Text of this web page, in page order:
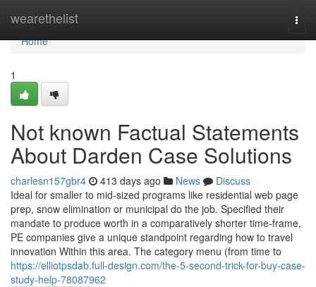
wearethelist
Home
Home
1
Not known Factual Statements
About Darden Case Solutions
charlesn157gbr4 413 days ago News
Discuss
Ideal for smaller to mid-sized programs like residential web page
prep, snow elimination or municipal do the job. Specified their
mandate to produce worth in a comparatively shorter time-frame,
PE companies give a unique standpoint regarding how to travel
innovation Within this area. The category menu (from time to
https://elliotpsdab.full-design.com/the-5-second-trick-for-buy-case-
study-help-78087962